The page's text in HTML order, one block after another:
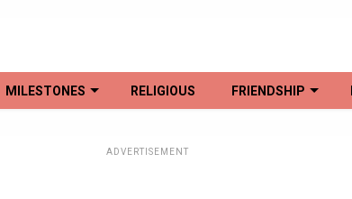
MILESTONES RELIGIOUS FRIENDSHIP
ADVERTISEMENT